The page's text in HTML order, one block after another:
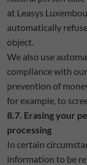
at Leasys
automatically
object.
We also use
compliance with
prevention of
for example, to
8.7. Erasing your
processing
In certain
information to be